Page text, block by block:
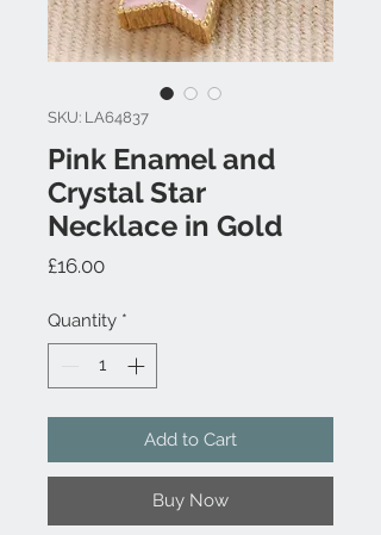
SKU: LA64837
Pink Enamel and
Crystal Star
Necklace in Gold
£16.00Price
Quantity *
Add to Cart
Buy Now